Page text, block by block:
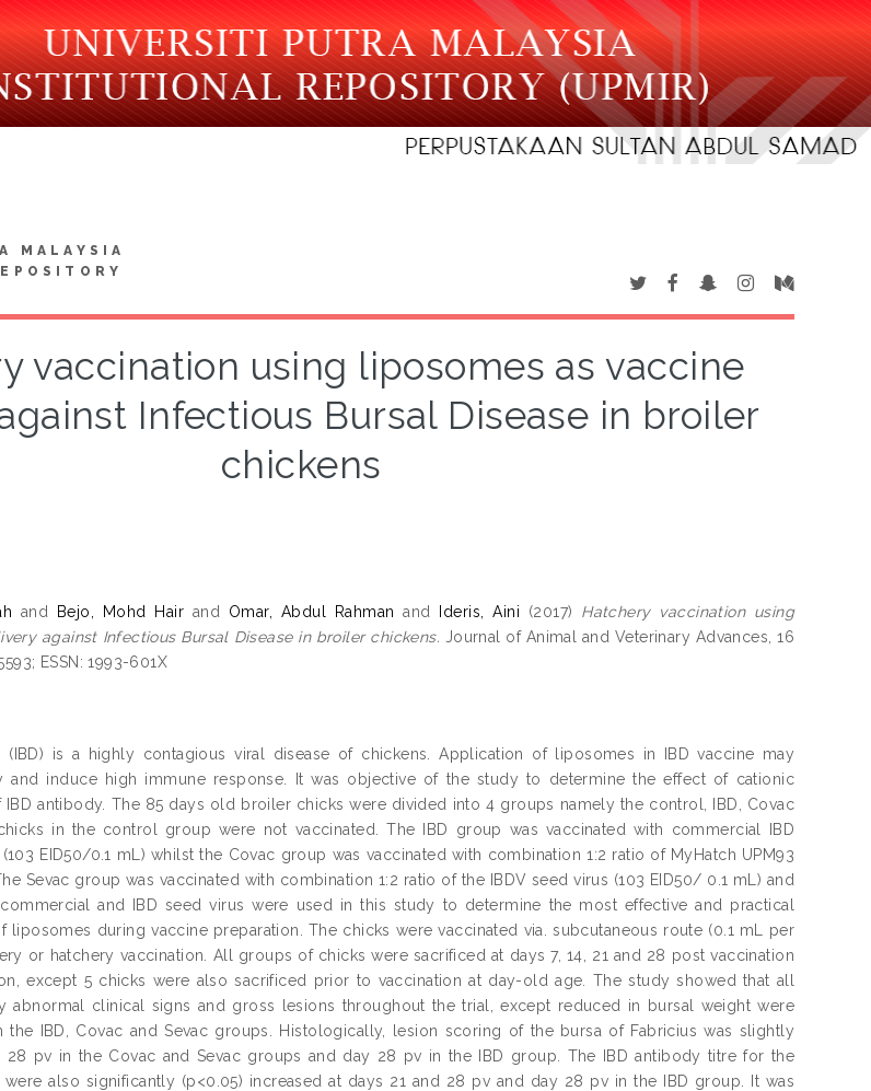
MALAYSIA
vaccination using liposomes as vaccine
Infectious Bursal Disease in broiler
chickens
and Bejo, Mohd Hair and Omar, Abdul Rahman and Ideris, Aini (2017) Hatchery vaccination using
against Infectious Bursal Disease in broiler chickens. Journal of Animal and Veterinary Advances, 16
ESSN: 1993-601X
(IBD) is a highly contagious viral disease of chickens. Application of liposomes in IBD vaccine may
and induce high immune response. It was objective of the study to determine the effect of cationic
antibody. The 85 days old broiler chicks were divided into 4 groups namely the control, IBD, Covac
in the control group were not vaccinated. The IBD group was vaccinated with commercial IBD
EID50/0.1 mL) whilst the Covac group was vaccinated with combination 1:2 ratio of MyHatch UPM93
Sevac group was vaccinated with combination 1:2 ratio of the IBDV seed virus (103 EID50/ 0.1 mL) and
and IBD seed virus were used in this study to determine the most effective and practical
liposomes during vaccine preparation. The chicks were vaccinated via. subcutaneous route (0.1 mL per
or hatchery vaccination. All groups of chicks were sacrificed at days 7, 14, 21 and 28 post vaccination
except 5 chicks were also sacrificed prior to vaccination at day-old age. The study showed that all
abnormal clinical signs and gross lesions throughout the trial, except reduced in bursal weight were
IBD, Covac and Sevac groups. Histologically, lesion scoring of the bursa of Fabricius was slightly
28 pv in the Covac and Sevac groups and day 28 pv in the IBD group. The IBD antibody titre for the
were also significantly (p<0.05) increased at days 21 and 28 pv and day 28 pv in the IBD group. It was